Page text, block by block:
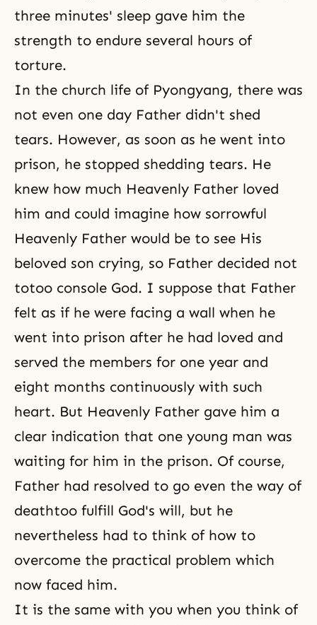
three minutes' sleep gave him the
strength to endure several hours of
torture.
In the church life of Pyongyang, there was
not even one day Father didn't shed
tears. However, as soon as he went into
prison, he stopped shedding tears. He
knew how much Heavenly Father loved
him and could imagine how sorrowful
Heavenly Father would be to see His
beloved son crying, so Father decided not
totoo console God. I suppose that Father
felt as if he were facing a wall when he
went into prison after he had loved and
served the members for one year and
eight months continuously with such
heart. But Heavenly Father gave him a
clear indication that one young man was
waiting for him in the prison. Of course,
Father had resolved to go even the way of
deathtoo fulfill God's will, but he
nevertheless had to think of how to
overcome the practical problem which
now faced him.
It is the same with you when you think of